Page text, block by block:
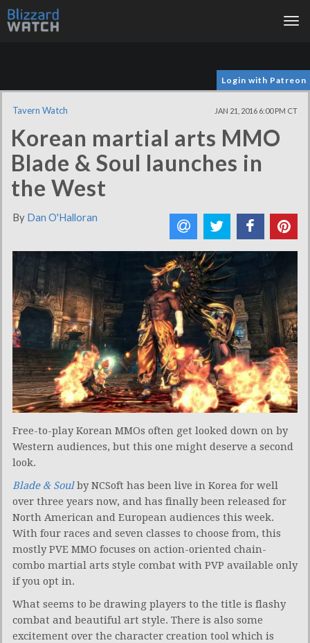
Login with Patreon
Tavern Watch JAN 21, 2016 6:00 PM CT
Korean martial arts MMO
Blade & Soul launches in
the West
By Dan O'Halloran
Free-to-play Korean MMOs often get looked down on by
Western audiences, but this one might deserve a second
look.
Blade & Soulby NCSoft has been live in Korea for well
over three years now, and has finally been released for
North American and European audiences this week.
With four races and seven classes to choose from, this
mostly PVE MMO focuses on action-oriented chain-
combo martial arts style combat with PVP available only
if you opt in.
What seems to be drawing players to the title is flashy
combat and beautiful art style. There is also some
excitement over the character creation tool which is